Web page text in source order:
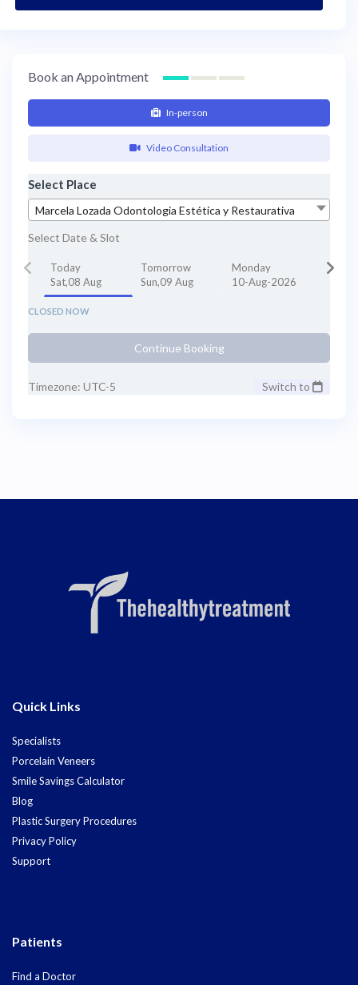
Book an Appointment
In-person
Video Consultation
Select Place
Marcela Lozada Odontologia Estética y Restaurativa
Select Date & Slot
Today
Sat,08 Aug
Tomorrow
Sun,09 Aug
Monday
10-Aug-2026
CLOSED NOW
Continue Booking
Timezone: UTC-5 Switch to
Quick Links
Specialists
Porcelain Veneers
Smile Savings Calculator
Blog
Plastic Surgery Procedures
Privacy Policy
Support
Patients
Find a Doctor